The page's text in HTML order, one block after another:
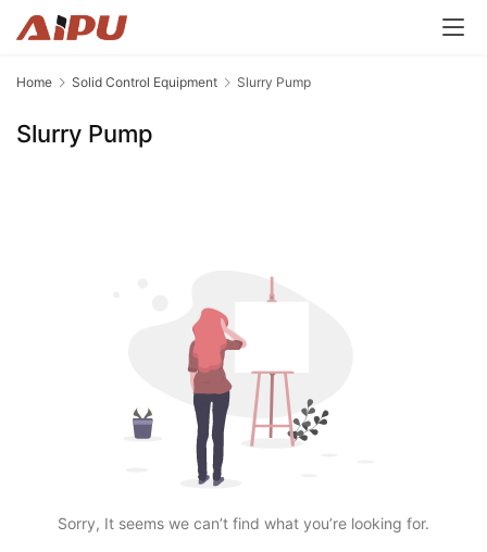
Home Solid Control Equipment Slurry Pump
Slurry Pump
Sorry, It seems we can’t find what you’re looking for.